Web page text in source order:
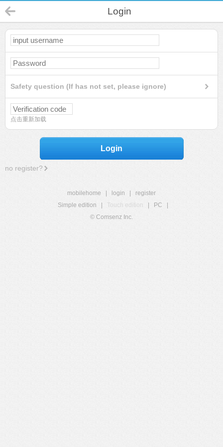
Login
Safety question (If has not set, please ignore)
点击重新加载
Login
no register?
mobilehome login
register
Simple edition
Touch edition PC
© Comsenz Inc.